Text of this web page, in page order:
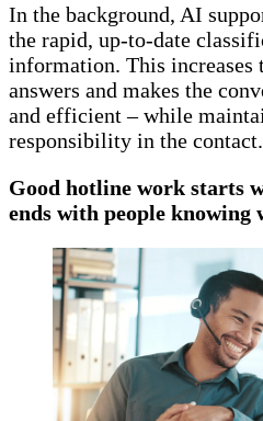
In the background, AI
the rapid, up-to-date
information. This increases
answers and makes the
and efficient – while
responsibility in the contact.
Good hotline work starts
ends with people knowing